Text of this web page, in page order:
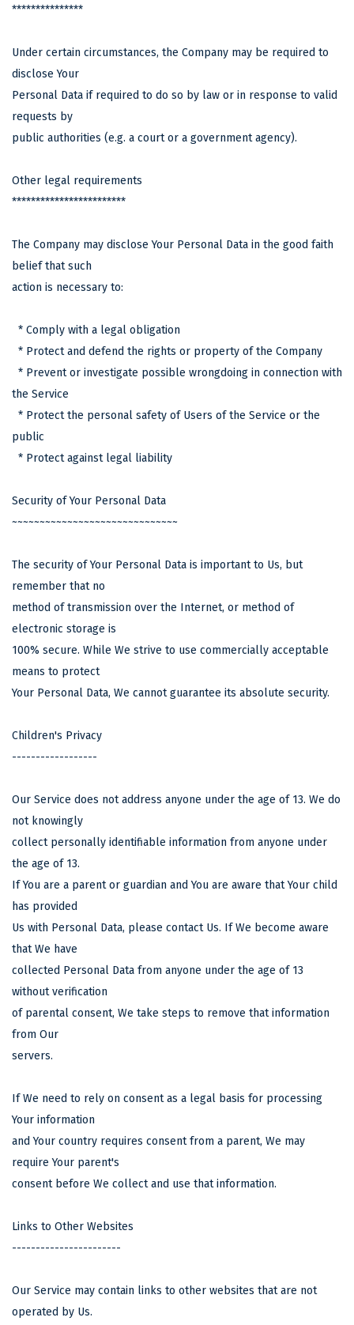
***************
Under certain circumstances, the Company may be required to
disclose Your
Personal Data if required to do so by law or in response to valid
requests by
public authorities (e.g. a court or a government agency).
Other legal requirements
************************
The Company may disclose Your Personal Data in the good faith
belief that such
action is necessary to:
* Comply with a legal obligation
* Protect and defend the rights or property of the Company
* Prevent or investigate possible wrongdoing in connection with
the Service
* Protect the personal safety of Users of the Service or the
public
* Protect against legal liability
Security of Your Personal Data
~~~~~~~~~~~~~~~~~~~~~~~~~~~~~~
The security of Your Personal Data is important to Us, but
remember that no
method of transmission over the Internet, or method of
electronic storage is
100% secure. While We strive to use commercially acceptable
means to protect
Your Personal Data, We cannot guarantee its absolute security.
Children's Privacy
------------------
Our Service does not address anyone under the age of 13. We do
not knowingly
collect personally identifiable information from anyone under
the age of 13.
If You are a parent or guardian and You are aware that Your child
has provided
Us with Personal Data, please contact Us. If We become aware
that We have
collected Personal Data from anyone under the age of 13
without verification
of parental consent, We take steps to remove that information
from Our
servers.
If We need to rely on consent as a legal basis for processing
Your information
and Your country requires consent from a parent, We may
require Your parent's
consent before We collect and use that information.
Links to Other Websites
-----------------------
Our Service may contain links to other websites that are not
operated by Us.